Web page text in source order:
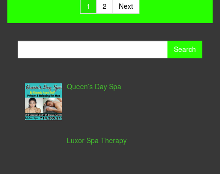
pagination
1 2 Next
Queen’s Day Spa
Luxor Spa Therapy